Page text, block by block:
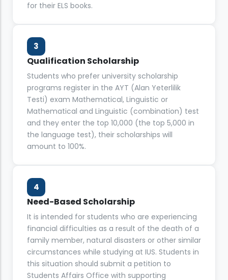
for their ELS books.
3
Qualification Scholarship
Students who prefer university scholarship
programs register in the AYT (Alan Yeterlilik
Testi) exam Mathematical, Linguistic or
Mathematical and Linguistic (combination) test
and they enter the top 10,000 (the top 5,000 in
the language test), their scholarships will
amount to 100%.
4
Need-Based Scholarship
It is intended for students who are experiencing
financial difficulties as a result of the death of a
family member, natural disasters or other similar
circumstances while studying at IUS. Students in
this situation should submit a petition to
Students Affairs Office with supporting